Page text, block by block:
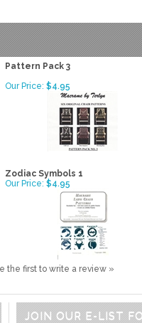
Pattern Pack 3
Our Price: $4.95
Zodiac Symbols 1
Our Price: $4.95
the first to write a review »
JOIN OUR E-LIST